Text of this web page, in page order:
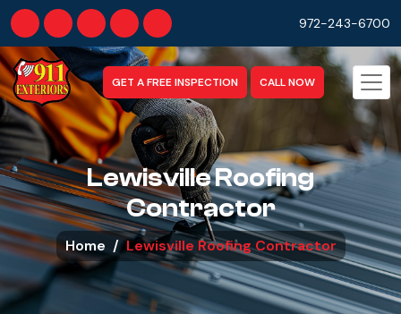
972-243-6700
GET A FREE INSPECTION CALL NOW
Lewisville Roofing
Contractor
Home Lewisville Roofing Contractor